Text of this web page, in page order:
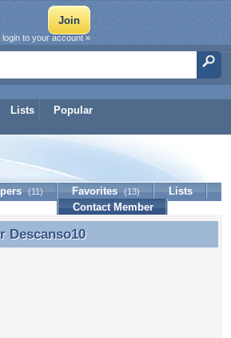
Lists Popular
login to your account »
(11) Favorites (13)
Lists
Contact Member
Descanso10
Descanso10